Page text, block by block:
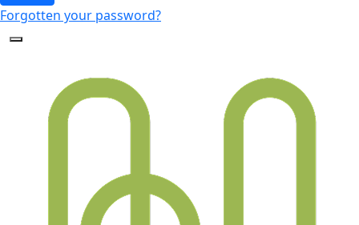
Forgotten your password?